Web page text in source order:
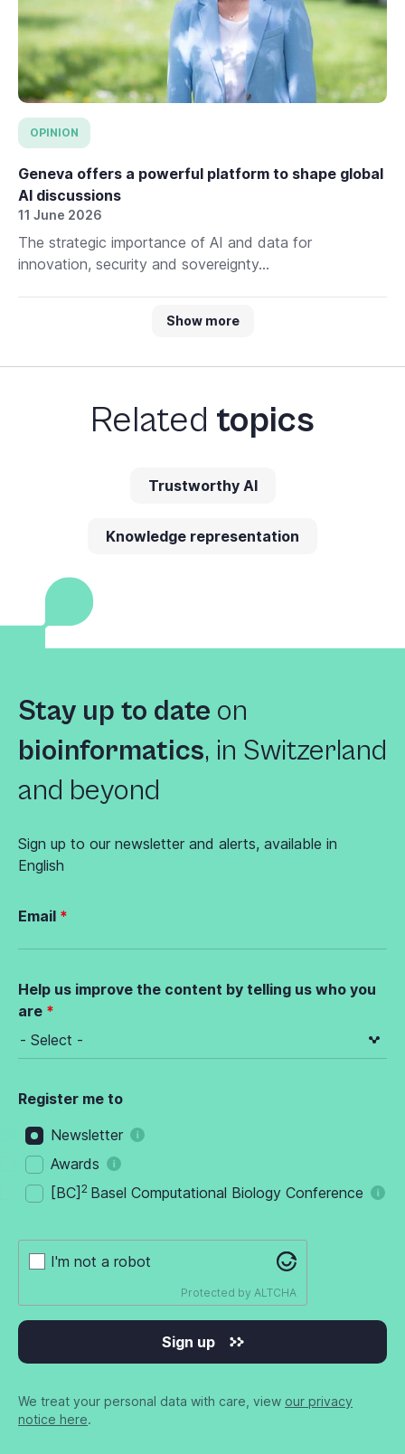
OPINION
Geneva offers a powerful platform to shape global
AI discussions
11 June 2026
The strategic importance of AI and data for
innovation, security and sovereignty...
Show more
Related topics
Trustworthy AI
Knowledge representation
Stay up to date on
bioinformatics, in Switzerland
and beyond
Sign up to our newsletter and alerts, available in
English
Email
Help us improve the content by telling us who you
are
Register me to
Newsletter
Awards
[BC] 2 Basel Computational Biology Conference
I'm not a robot
Protected by ALTCHA
Sign up
We treat your personal data with care, view our privacy
notice here.